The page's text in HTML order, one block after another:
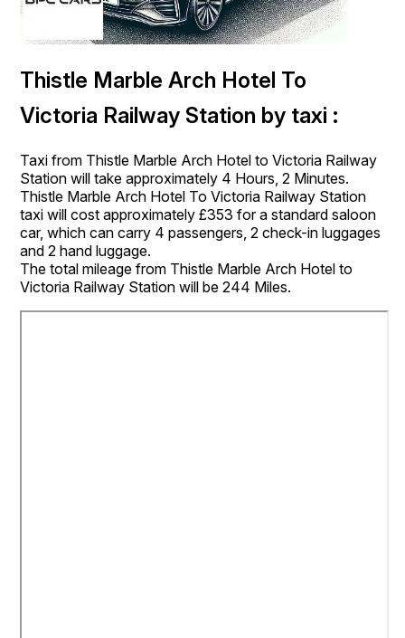
Thistle Marble Arch Hotel To
Victoria Railway Station by taxi :
Taxi from Thistle Marble Arch Hotel to Victoria Railway
Station will take approximately 4 Hours, 2 Minutes.
Thistle Marble Arch Hotel To Victoria Railway Station
taxi will cost approximately £353 for a standard saloon
car, which can carry 4 passengers, 2 check-in luggages
and 2 hand luggage.
The total mileage from Thistle Marble Arch Hotel to
Victoria Railway Station will be 244 Miles.